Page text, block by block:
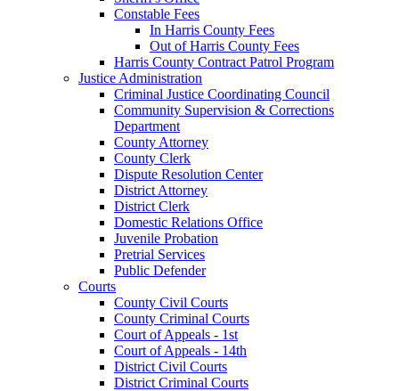
Constable Fees
In Harris County Fees
Out of Harris County Fees
Harris County Contract Patrol Program
Justice Administration
Criminal Justice Coordinating Council
Community Supervision & Corrections
Department
County Attorney
County Clerk
Dispute Resolution Center
District Attorney
District Clerk
Domestic Relations Office
Juvenile Probation
Pretrial Services
Public Defender
Courts
County Civil Courts
County Criminal Courts
Court of Appeals - 1st
Court of Appeals - 14th
District Civil Courts
District Criminal Courts